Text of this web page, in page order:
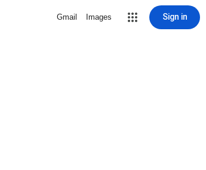
Gmail Images Sign in